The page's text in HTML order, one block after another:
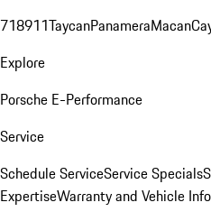
718911TaycanPanameraMacan
Explore
Porsche E-Performance
Service
Schedule ServiceService Specials
ExpertiseWarranty and Vehicle